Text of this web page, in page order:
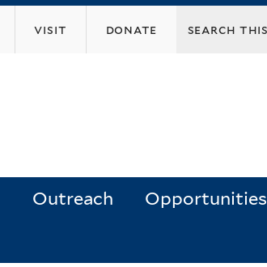
visit donate
Outreach Opportunities